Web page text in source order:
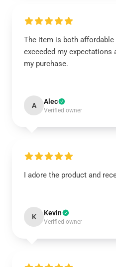
The item is both affordable
exceeded my expectations
my purchase.
A Alec
Verified owner
I adore the product and
K Kevin
Verified owner